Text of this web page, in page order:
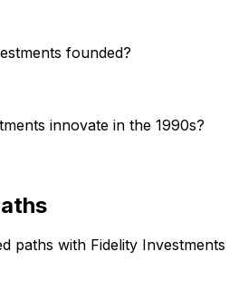
founded?
innovate in the 1990s?
paths with Fidelity Investments